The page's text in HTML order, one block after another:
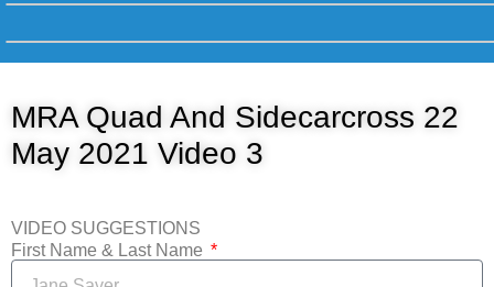
MRA Quad And Sidecarcross 22
May 2021 Video 3
VIDEO SUGGESTIONS
First Name & Last Name